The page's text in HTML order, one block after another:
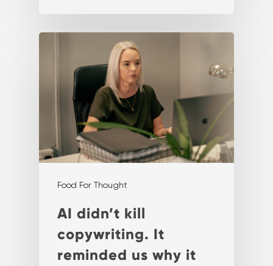
Food For Thought
AI didn’t kill
copywriting. It
reminded us why it